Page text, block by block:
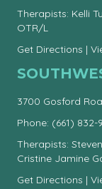
Therapists: Kelli
OTR/L
Get Directions |
3700 Gosford
Phone: (661) 832-
Therapists:
Cristine Jamine
Get Directions |